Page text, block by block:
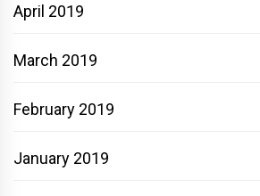
April 2019
March 2019
February 2019
January 2019